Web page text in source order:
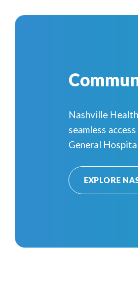
Nashville
seamless
General
EXPLORE